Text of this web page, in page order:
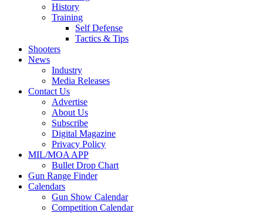
History
Training
Self Defense
Tactics & Tips
Shooters
News
Industry
Media Releases
Contact Us
Advertise
About Us
Subscribe
Digital Magazine
Privacy Policy
MIL/MOA APP
Bullet Drop Chart
Gun Range Finder
Calendars
Gun Show Calendar
Competition Calendar